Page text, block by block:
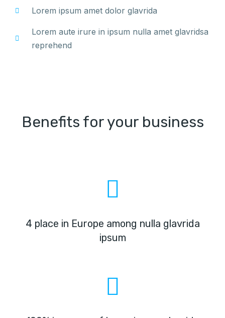
Lorem ipsum amet dolor glavrida
Lorem aute irure in ipsum nulla amet glavridsa
reprehend
Benefits for your business
4 place in Europe among nulla glavrida
ipsum